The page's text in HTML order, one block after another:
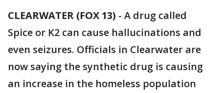
CLEARWATER (FOX 13) - A drug called
Spice or K2 can cause hallucinations and
even seizures. Officials in Clearwater are
now saying the synthetic drug is causing
an increase in the homeless population